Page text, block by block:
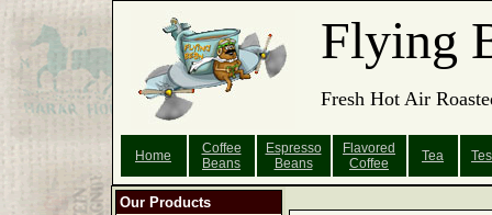
Flying
Fresh Hot Air
Home
Coffee
Beans
Espresso
Beans
Flavored
Coffee
Tea
Our Products